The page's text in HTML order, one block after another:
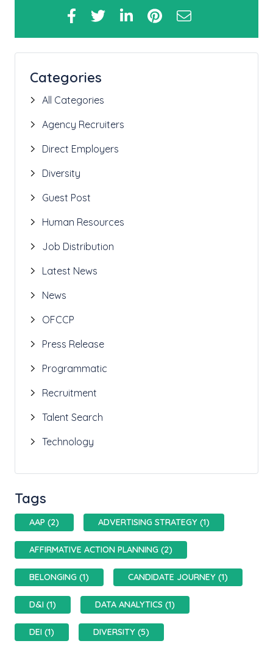
Categories
All Categories
Agency Recruiters
Direct Employers
Diversity
Guest Post
Human Resources
Job Distribution
Latest News
News
OFCCP
Press Release
Programmatic
Recruitment
Talent Search
Technology
Tags
AAP (2) ADVERTISING STRATEGY (1)
AFFIRMATIVE ACTION PLANNING (2)
BELONGING (1) CANDIDATE JOURNEY (1)
D&I (1) DATA ANALYTICS (1)
DEI (1) DIVERSITY (5)